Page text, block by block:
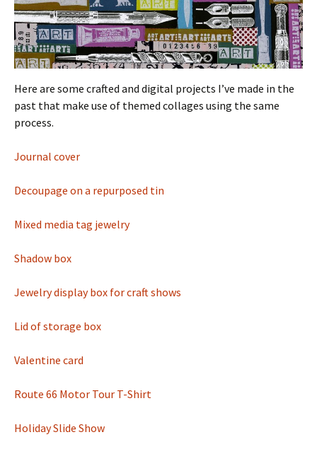
Here are some crafted and digital projects I’ve made in the
past that make use of themed collages using the same
process.
Journal cover
Decoupage on a repurposed tin
Mixed media tag jewelry
Shadow box
Jewelry display box for craft shows
Lid of storage box
Valentine card
Route 66 Motor Tour T-Shirt
Holiday Slide Show